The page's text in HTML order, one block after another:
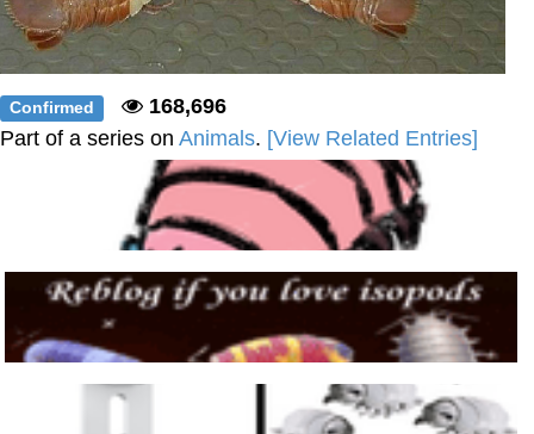
Confirmed
168,696
Part of a series on Animals. [View Related Entries]